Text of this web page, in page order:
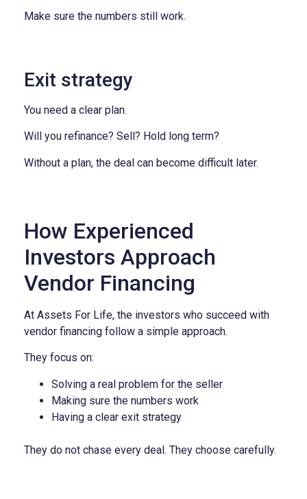
Make sure the numbers still work.
Exit strategy
You need a clear plan.
Will you refinance? Sell? Hold long term?
Without a plan, the deal can become difficult later.
How Experienced
Investors Approach
Vendor Financing
At Assets For Life, the investors who succeed with
vendor financing follow a simple approach.
They focus on:
Solving a real problem for the seller
Making sure the numbers work
Having a clear exit strategy
They do not chase every deal. They choose carefully.